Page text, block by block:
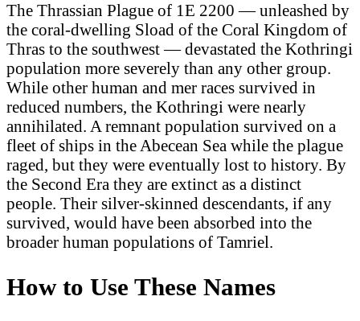
The Thrassian Plague of 1E 2200 — unleashed by
the coral-dwelling Sload of the Coral Kingdom of
Thras to the southwest — devastated the Kothringi
population more severely than any other group.
While other human and mer races survived in
reduced numbers, the Kothringi were nearly
annihilated. A remnant population survived on a
fleet of ships in the Abecean Sea while the plague
raged, but they were eventually lost to history. By
the Second Era they are extinct as a distinct
people. Their silver-skinned descendants, if any
survived, would have been absorbed into the
broader human populations of Tamriel.
How to Use These Names